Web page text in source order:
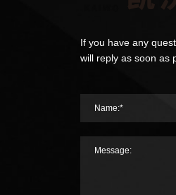
If you have any
will reply as soon as
Name:*
Message: